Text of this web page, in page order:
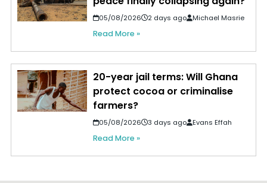
05/08/2026 2 days ago Michael Masrie
Read More »
20-year jail terms: Will Ghana
protect cocoa or criminalise
farmers?
05/08/2026 3 days ago Evans Effah
Read More »